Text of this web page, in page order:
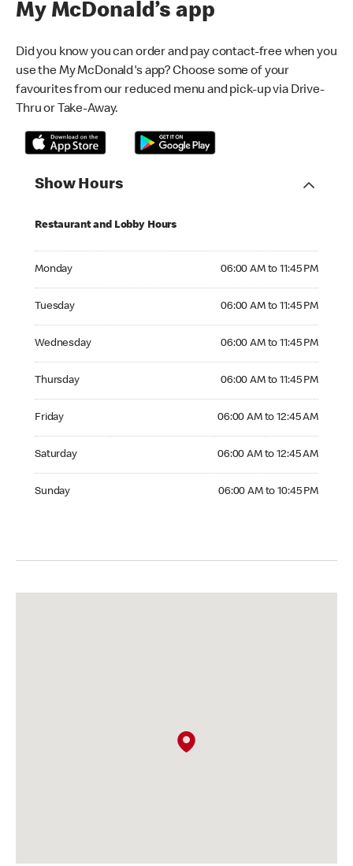
My McDonald’s app
Did you know you can order and pay contact-free when you
use the My McDonald's app? Choose some of your
favourites from our reduced menu and pick-up via Drive-
Thru or Take-Away.
Show Hours
Restaurant and Lobby Hours
Monday 06:00 AM to 11:45 PM
Tuesday 06:00 AM to 11:45 PM
Wednesday 06:00 AM to 11:45 PM
Thursday 06:00 AM to 11:45 PM
Friday 06:00 AM to 12:45 AM
Saturday 06:00 AM to 12:45 AM
Sunday 06:00 AM to 10:45 PM